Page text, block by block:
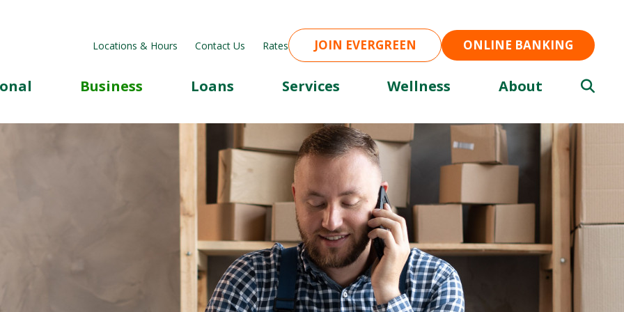
Locations & Hours Contact Us Rates JOIN EVERGREEN ONLINE BANKING
Business Loans Services Wellness About